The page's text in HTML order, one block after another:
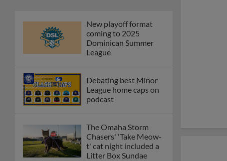
New playoff format
coming to 2025
Dominican Summer
League
Debating best Minor
League home caps on
podcast
The Omaha Storm
Chasers' 'Take Meow-
t' cat night included a
Litter Box Sundae